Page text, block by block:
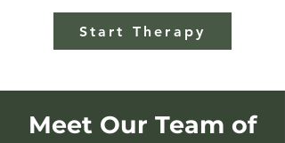
Start Therapy
Meet Our Team of